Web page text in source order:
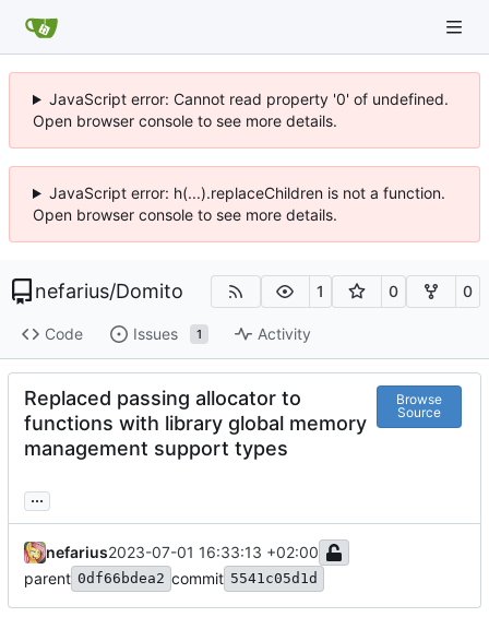
JavaScript error: Cannot read property '0' of undefined.
Open browser console to see more details.
JavaScript error: h(...).replaceChildren is not a function.
Open browser console to see more details.
nefarius/Domito 1 0 0
Code Issues 1 Activity
Replaced passing allocator to
functions with library global memory
management support types
Browse
Source
...
nefarius2023-07-01 16:33:13 +02:00
parent 0df66bdea2 commit 5541c05d1d